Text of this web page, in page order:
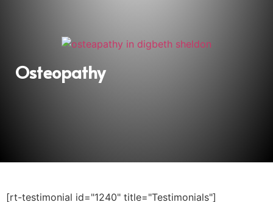
Osteopathy
[rt-testimonial id="1240" title="Testimonials"]